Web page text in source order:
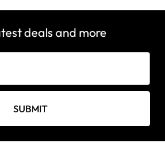
deals and more
SUBMIT